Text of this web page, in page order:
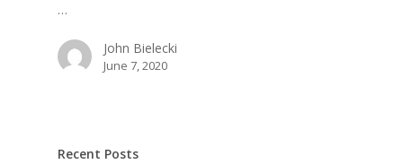
…
John Bielecki
June 7, 2020
Recent Posts